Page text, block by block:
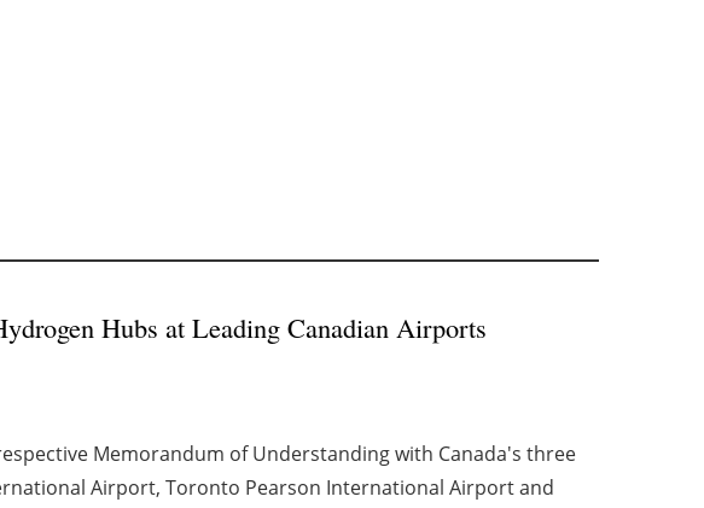
Hubs at Leading Canadian Airports
Memorandum of Understanding with Canada's three
Airport, Toronto Pearson International Airport and